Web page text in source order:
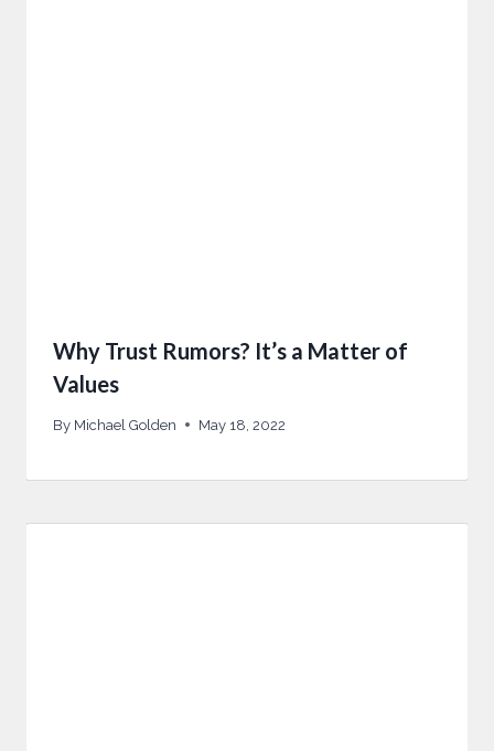
Why Trust Rumors? It’s a Matter of
Values
By Michael Golden May 18, 2022